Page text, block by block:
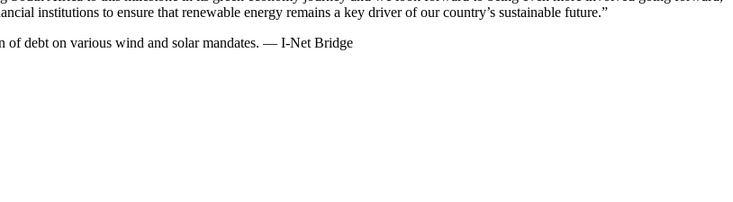
institutions to ensure that renewable energy remains a key driver of our country’s sustainable future.”
of debt on various wind and solar mandates. — I-Net Bridge